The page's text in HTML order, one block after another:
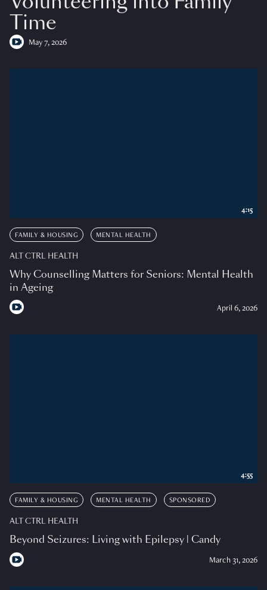
Time
May 7, 2026
FAMILY & HOUSING MENTAL HEALTH
ALT CTRL HEALTH
Why Counselling Matters for Seniors: Mental Health
in Ageing
April 6, 2026
4:15
FAMILY & HOUSING MENTAL HEALTH SPONSORED
ALT CTRL HEALTH
Beyond Seizures: Living with Epilepsy | Candy
March 31, 2026
4:55